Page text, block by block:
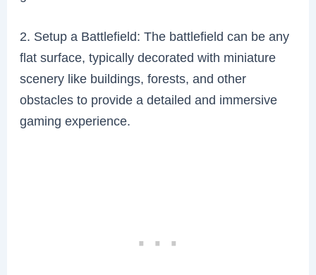
2. Setup a Battlefield: The battlefield can be any
flat surface, typically decorated with miniature
scenery like buildings, forests, and other
obstacles to provide a detailed and immersive
gaming experience.